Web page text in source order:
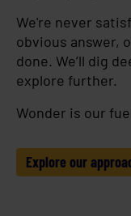
We're never
obvious answer,
done. We’ll dig
explore further.
Wonder is our
Explore our